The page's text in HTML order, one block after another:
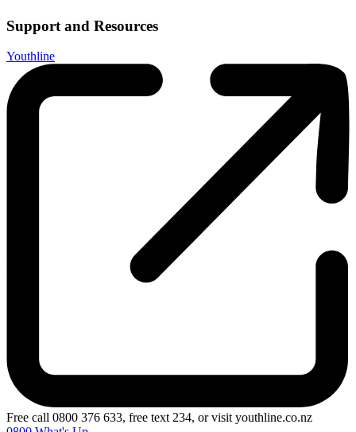
Support and Resources
Youthline
Free call 0800 376 633, free text 234, or visit youthline.co.nz